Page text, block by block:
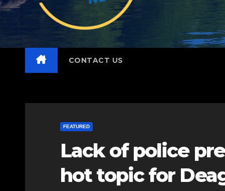
CONTACT US
FEATURED
Lack of police
hot topic for